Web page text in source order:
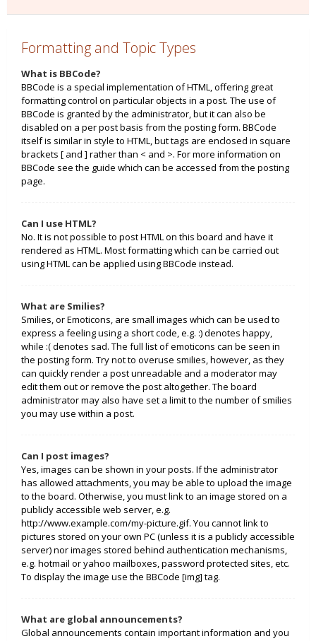
Formatting and Topic Types
What is BBCode?
BBCode is a special implementation of HTML, offering great
formatting control on particular objects in a post. The use of
BBCode is granted by the administrator, but it can also be
disabled on a per post basis from the posting form. BBCode
itself is similar in style to HTML, but tags are enclosed in square
brackets [ and ] rather than < and >. For more information on
BBCode see the guide which can be accessed from the posting
page.
Can I use HTML?
No. It is not possible to post HTML on this board and have it
rendered as HTML. Most formatting which can be carried out
using HTML can be applied using BBCode instead.
What are Smilies?
Smilies, or Emoticons, are small images which can be used to
express a feeling using a short code, e.g. :) denotes happy,
while :( denotes sad. The full list of emoticons can be seen in
the posting form. Try not to overuse smilies, however, as they
can quickly render a post unreadable and a moderator may
edit them out or remove the post altogether. The board
administrator may also have set a limit to the number of smilies
you may use within a post.
Can I post images?
Yes, images can be shown in your posts. If the administrator
has allowed attachments, you may be able to upload the image
to the board. Otherwise, you must link to an image stored on a
publicly accessible web server, e.g.
http://www.example.com/my-picture.gif. You cannot link to
pictures stored on your own PC (unless it is a publicly accessible
server) nor images stored behind authentication mechanisms,
e.g. hotmail or yahoo mailboxes, password protected sites, etc.
To display the image use the BBCode [img] tag.
What are global announcements?
Global announcements contain important information and you